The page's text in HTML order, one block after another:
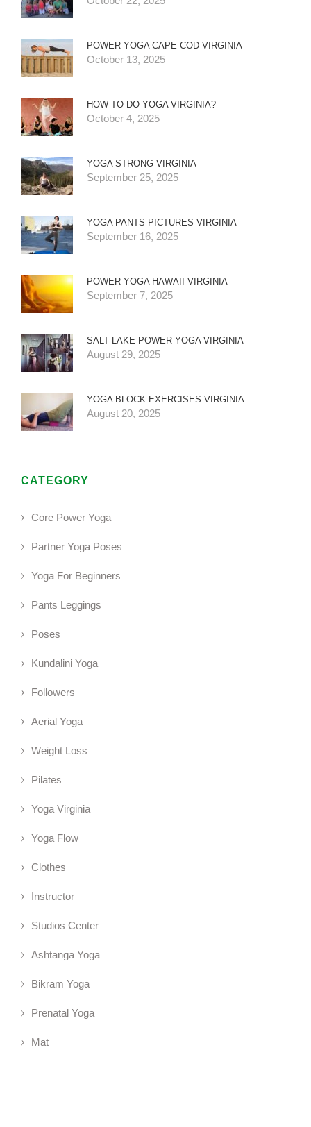
POWER YOGA CAPE COD VIRGINIA
October 13, 2025
HOW TO DO YOGA VIRGINIA?
October 4, 2025
YOGA STRONG VIRGINIA
September 25, 2025
YOGA PANTS PICTURES VIRGINIA
September 16, 2025
POWER YOGA HAWAII VIRGINIA
September 7, 2025
SALT LAKE POWER YOGA VIRGINIA
August 29, 2025
YOGA BLOCK EXERCISES VIRGINIA
August 20, 2025
CATEGORY
Core Power Yoga
Partner Yoga Poses
Yoga For Beginners
Pants Leggings
Poses
Kundalini Yoga
Followers
Aerial Yoga
Weight Loss
Pilates
Yoga Virginia
Yoga Flow
Clothes
Instructor
Studios Center
Ashtanga Yoga
Bikram Yoga
Prenatal Yoga
Mat